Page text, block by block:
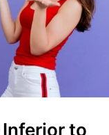
Inferior to